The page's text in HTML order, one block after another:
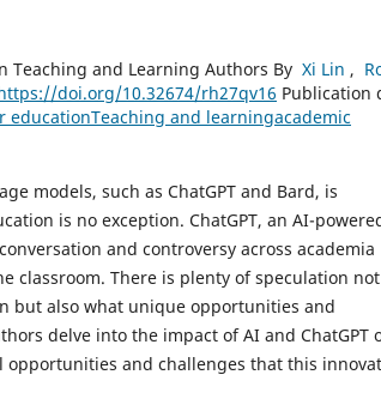
Teaching and Learning Authors By Xi Lin ,
doi.org/10.32674/rh27qv16 Publication
educationTeaching and learningacademic
models, such as ChatGPT and Bard, is
is no exception. ChatGPT, an AI-
and controversy across academia
classroom. There is plenty of speculation not
but also what unique opportunities and
delve into the impact of AI and ChatGPT
and challenges that this